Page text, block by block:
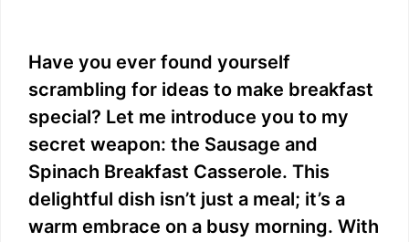
Have you ever found yourself
scrambling for ideas to make breakfast
special? Let me introduce you to my
secret weapon: the Sausage and
Spinach Breakfast Casserole. This
delightful dish isn’t just a meal; it’s a
warm embrace on a busy morning. With